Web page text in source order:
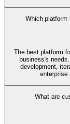
Which platform
The best platform
business's
development,
enterprise
What are